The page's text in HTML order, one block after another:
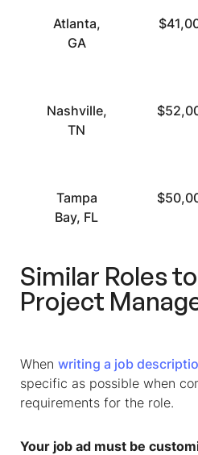
Atlanta,
GA
Nashville,
TN
Tampa
Bay, FL
Similar Roles
Project
When writing a job
specific as possible when
requirements for the role.
Your job ad must be